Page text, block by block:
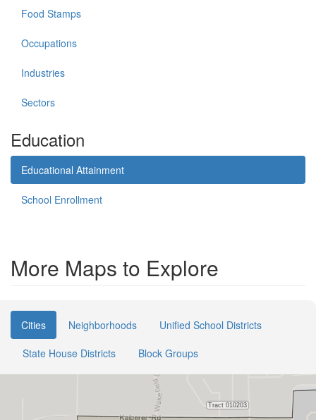
Food Stamps
Occupations
Industries
Sectors
Education
Educational Attainment
School Enrollment
More Maps to Explore
Cities Neighborhoods
Unified School Districts
State House Districts
Block Groups